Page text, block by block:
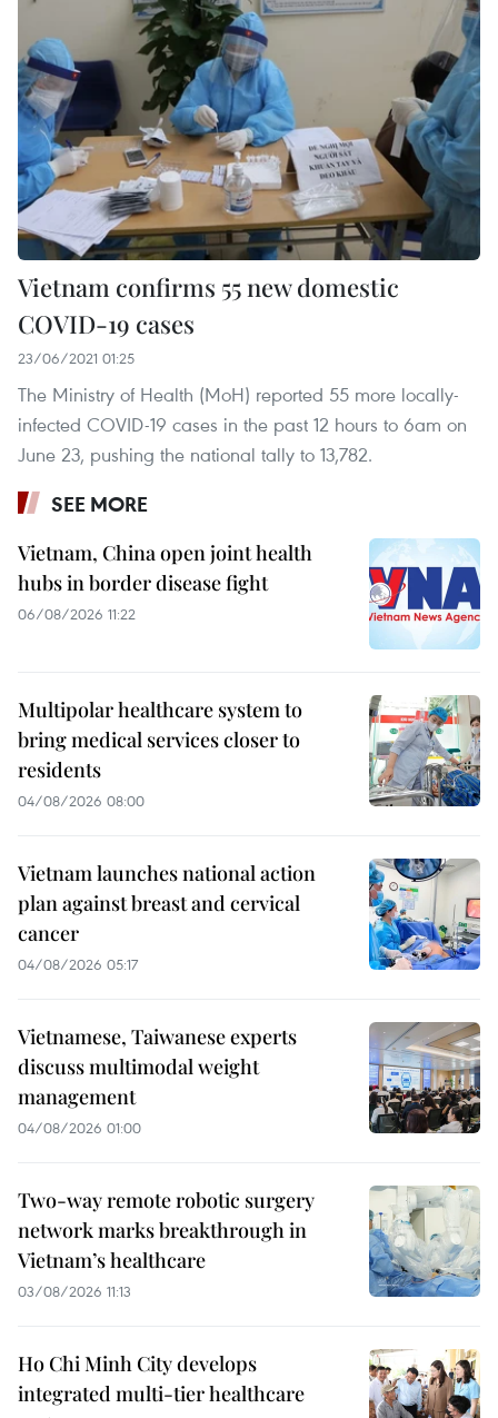
Vietnam confirms 55 new domestic
COVID-19 cases
23/06/2021 01:25
The Ministry of Health (MoH) reported 55 more locally-
infected COVID-19 cases in the past 12 hours to 6am on
June 23, pushing the national tally to 13,782.
SEE MORE
Vietnam, China open joint health
hubs in border disease fight
06/08/2026 11:22
Multipolar healthcare system to
bring medical services closer to
residents
04/08/2026 08:00
Vietnam launches national action
plan against breast and cervical
cancer
04/08/2026 05:17
Vietnamese, Taiwanese experts
discuss multimodal weight
management
04/08/2026 01:00
Two-way remote robotic surgery
network marks breakthrough in
Vietnam’s healthcare
03/08/2026 11:13
Ho Chi Minh City develops
integrated multi-tier healthcare